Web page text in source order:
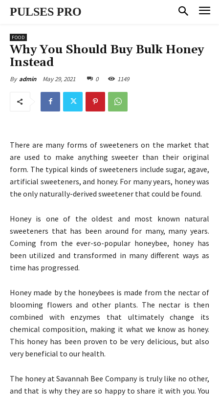
PULSES PRO
FOOD
Why You Should Buy Bulk Honey
Instead
By admin May 29, 2021 0 1149
There are many forms of sweeteners on the market that
are used to make anything sweeter than their original
form. The typical kinds of sweeteners include sugar, agave,
artificial sweeteners, and honey. For many years, honey was
the only naturally-derived sweetener that could be found.
Honey is one of the oldest and most known natural
sweeteners that has been around for many, many years.
Coming from the ever-so-popular honeybee, honey has
been utilized and transformed in many different ways as
time has progressed.
Honey made by the honeybees is made from the nectar of
blooming flowers and other plants. The nectar is then
combined with enzymes that ultimately change its
chemical composition, making it what we know as honey.
This honey has been proven to be very delicious, but also
very beneficial to our health.
The honey at Savannah Bee Company is truly like no other,
and that is why they are so happy to share it with you. You